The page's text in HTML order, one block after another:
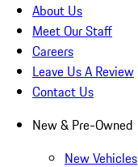
About Us
Meet Our Staff
Careers
Leave Us A Review
Contact Us
New & Pre-Owned
New Vehicles